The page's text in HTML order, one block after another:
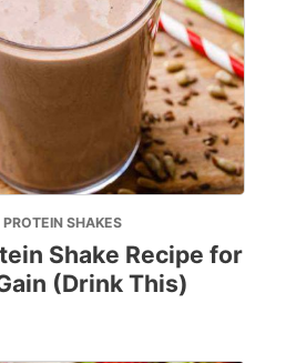
PROTEIN SHAKES
Shake Recipe for
(Drink This)